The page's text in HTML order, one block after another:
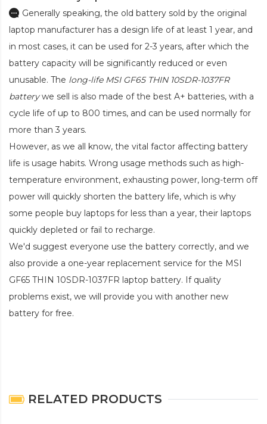
Generally speaking, the old battery sold by the original
laptop manufacturer has a design life of at least 1 year, and
in most cases, it can be used for 2-3 years, after which the
battery capacity will be significantly reduced or even
unusable. The long-life MSI GF65 THIN 10SDR-1037FR
batterywe sell is also made of the best A+ batteries, with a
cycle life of up to 800 times, and can be used normally for
more than 3 years.
However, as we all know, the vital factor affecting battery
life is usage habits. Wrong usage methods such as high-
temperature environment, exhausting power, long-term off
power will quickly shorten the battery life, which is why
some people buy laptops for less than a year, their laptops
quickly depleted or fail to recharge.
We'd suggest everyone use the battery correctly, and we
also provide a one-year replacement service for the MSI
GF65 THIN 10SDR-1037FR laptop battery. If quality
problems exist, we will provide you with another new
battery for free.
RELATED PRODUCTS